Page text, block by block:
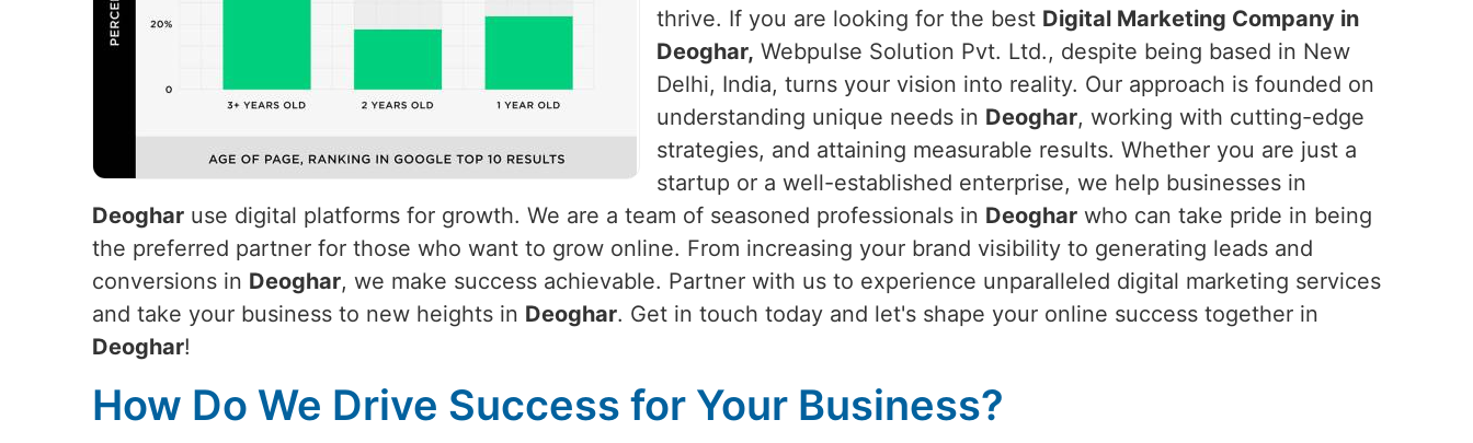
thrive. If you are looking for the best Digital Marketing Company in
Deoghar, Webpulse Solution Pvt. Ltd., despite being based in New
Delhi, India, turns your vision into reality. Our approach is founded on
understanding unique needs in Deoghar, working with cutting-edge
strategies, and attaining measurable results. Whether you are just a
startup or a well-established enterprise, we help businesses in
Deoghar use digital platforms for growth. We are a team of seasoned professionals in Deoghar who can take pride in being
the preferred partner for those who want to grow online. From increasing your brand visibility to generating leads and
conversions in Deoghar, we make success achievable. Partner with us to experience unparalleled digital marketing services
and take your business to new heights in Deoghar. Get in touch today and let's shape your online success together in
Deoghar!
How Do We Drive Success for Your Business?